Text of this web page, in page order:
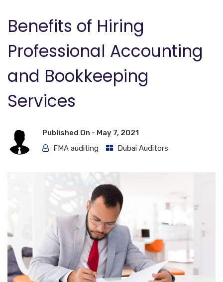
Benefits of Hiring
Professional Accounting
and Bookkeeping
Services
Published On - May 7, 2021
FMA auditing
Dubai Auditors